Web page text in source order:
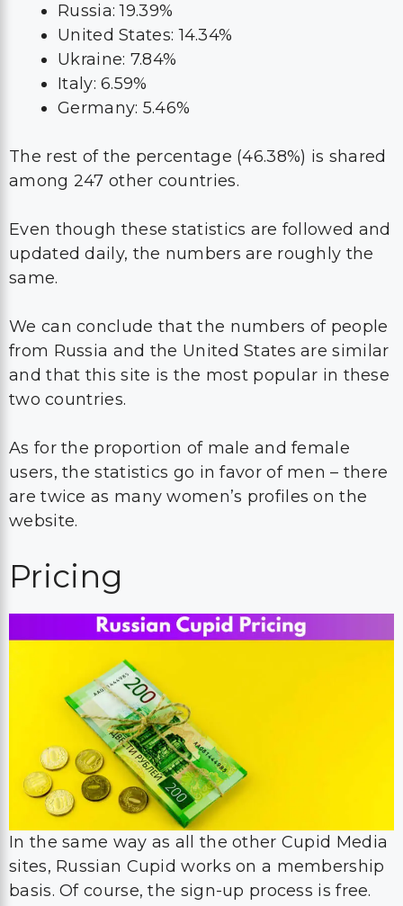
Russia: 19.39%
United States: 14.34%
Ukraine: 7.84%
Italy: 6.59%
Germany: 5.46%
The rest of the percentage (46.38%) is shared
among 247 other countries.
Even though these statistics are followed and
updated daily, the numbers are roughly the
same.
We can conclude that the numbers of people
from Russia and the United States are similar
and that this site is the most popular in these
two countries.
As for the proportion of male and female
users, the statistics go in favor of men – there
are twice as many women’s profiles on the
website.
Pricing
In the same way as all the other Cupid Media
sites, Russian Cupid works on a membership
basis. Of course, the sign-up process is free.